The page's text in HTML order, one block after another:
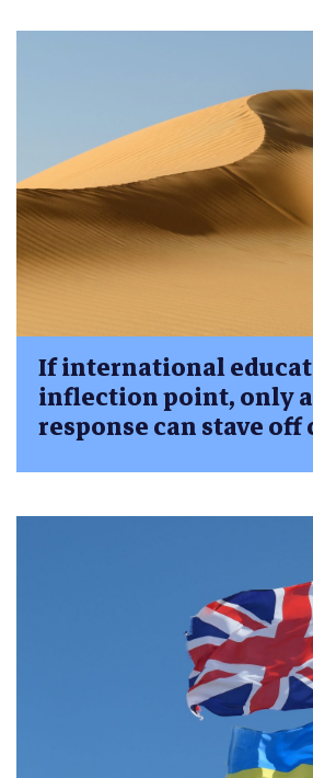
If international
inflection point, only
response can stave off